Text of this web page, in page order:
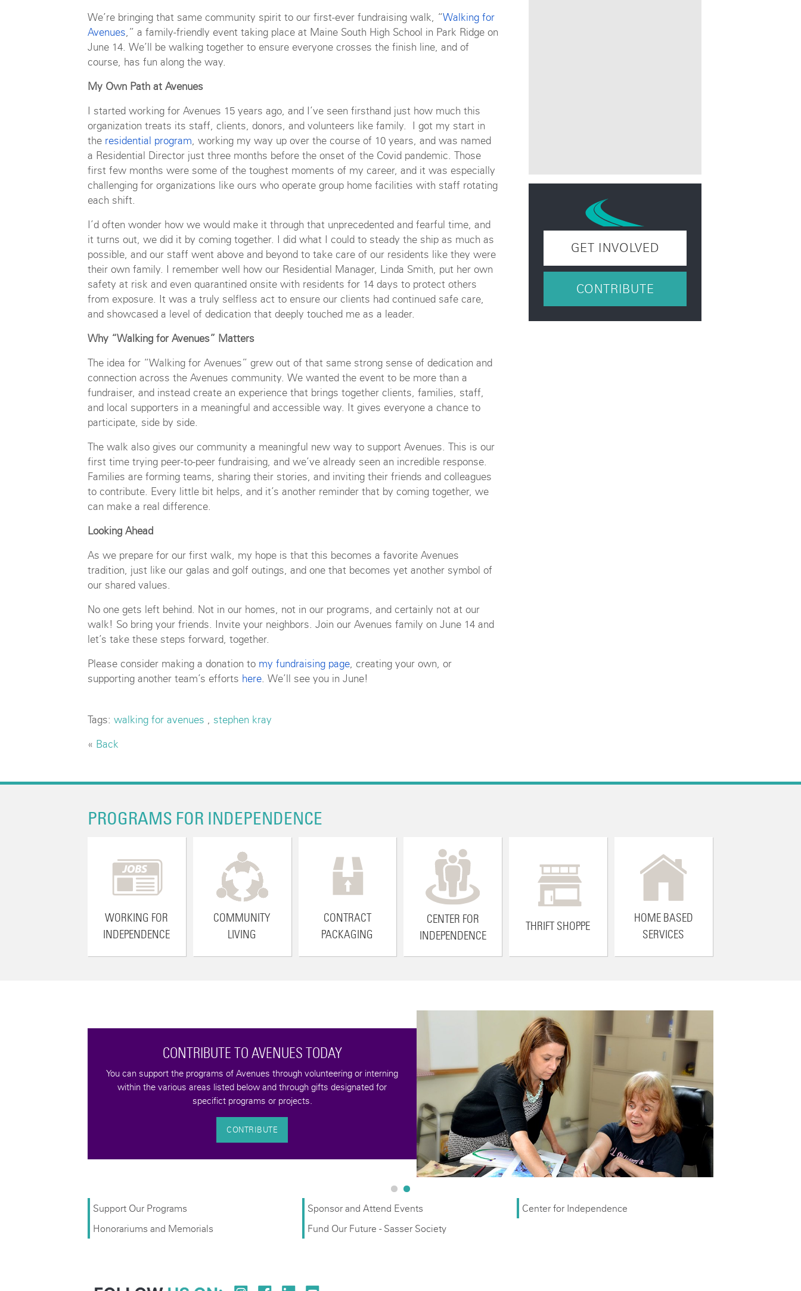
We’re bringing that same community spirit to our first-ever fundraising walk, “Walking for
Avenues ,” a family-friendly event taking place at Maine South High School in Park Ridge on
June 14. We’ll be walking together to ensure everyone crosses the finish line, and of
course, has fun along the way.
My Own Path at Avenues
I started working for Avenues 15 years ago, and I’ve seen firsthand just how much this
organization treats its staff, clients, donors, and volunteers like family. I got my start in
the residential program , working my way up over the course of 10 years, and was named
a Residential Director just three months before the onset of the Covid pandemic. Those
first few months were some of the toughest moments of my career, and it was especially
challenging for organizations like ours who operate group home facilities with staff rotating
each shift.
I’d often wonder how we would make it through that unprecedented and fearful time, and
it turns out, we did it by coming together. I did what I could to steady the ship as much as
possible, and our staff went above and beyond to take care of our residents like they were
their own family. I remember well how our Residential Manager, Linda Smith, put her own
safety at risk and even quarantined onsite with residents for 14 days to protect others
from exposure. It was a truly selfless act to ensure our clients had continued safe care,
and showcased a level of dedication that deeply touched me as a leader.
Why “Walking for Avenues” Matters
The idea for “Walking for Avenues” grew out of that same strong sense of dedication and
connection across the Avenues community. We wanted the event to be more than a
fundraiser, and instead create an experience that brings together clients, families, staff,
and local supporters in a meaningful and accessible way. It gives everyone a chance to
participate, side by side.
The walk also gives our community a meaningful new way to support Avenues. This is our
first time trying peer-to-peer fundraising, and we’ve already seen an incredible response.
Families are forming teams, sharing their stories, and inviting their friends and colleagues
to contribute. Every little bit helps, and it’s another reminder that by coming together, we
can make a real difference.
Looking Ahead
As we prepare for our first walk, my hope is that this becomes a favorite Avenues
tradition, just like our galas and golf outings, and one that becomes yet another symbol of
our shared values.
No one gets left behind. Not in our homes, not in our programs, and certainly not at our
walk! So bring your friends. Invite your neighbors. Join our Avenues family on June 14 and
let’s take these steps forward, together.
Please consider making a donation to my fundraising page , creating your own, or
supporting another team’s efforts here . We’ll see you in June!
Tags: walking for avenues
stephen kray
« Back
GET INVOLVED
CONTRIBUTE
PROGRAMS FOR INDEPENDENCE
WORKING FOR
INDEPENDENCE
COMMUNITY
LIVING
CONTRACT
PACKAGING
CENTER FOR
INDEPENDENCE
THRIFT SHOPPE
HOME BASED
SERVICES
CONTRIBUTE TO AVENUES TODAY
You can support the programs of Avenues through volunteering or interning
within the various areas listed below and through gifts designated for
specifict programs or projects.
CONTRIBUTE
Support Our Programs
Honorariums and Memorials
Sponsor and Attend Events
Fund Our Future - Sasser Society
Center for Independence